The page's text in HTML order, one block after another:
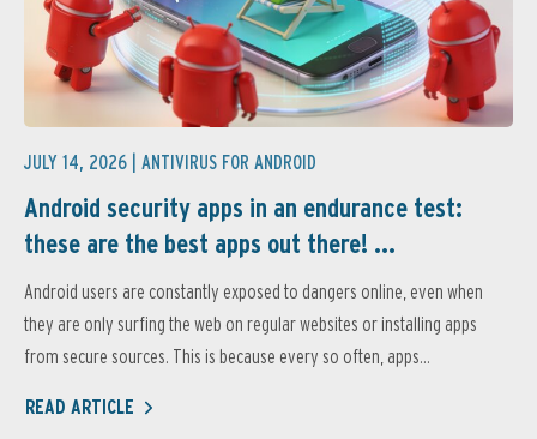
JULY 14, 2026 | ANTIVIRUS FOR ANDROID
Android security apps in an endurance test:
these are the best apps out there! ...
Android users are constantly exposed to dangers online, even when
they are only surfing the web on regular websites or installing apps
from secure sources. This is because every so often, apps...
READ ARTICLE